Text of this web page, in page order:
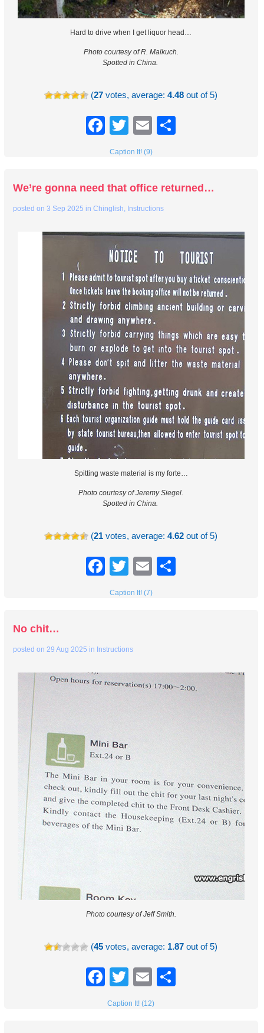
Hard to drive when I get liquor head…
Photo courtesy of R. Malkuch.
Spotted in China.
(27 votes, average:4.48 out of 5)
Facebook
TwitterEmail
Caption It! (9)
We’re gonna need that office returned…
posted on3 Sep 2025 inChinglish, Instructions
Spitting waste material is my forte…
Photo courtesy of Jeremy Siegel.
Spotted in China.
(21 votes, average:4.62 out of 5)
Facebook
TwitterEmail
Caption It! (7)
No chit…
posted on29 Aug 2025 in Instructions
Photo courtesy of Jeff Smith.
(45 votes, average: 1.87 out of 5)
Facebook
TwitterEmail
Caption It! (12)